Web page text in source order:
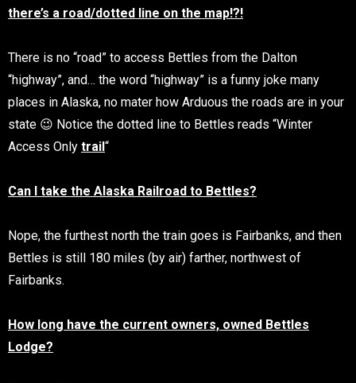
there’s a road/dotted line on the map!?!
There is no “road” to access Bettles from the Dalton
“highway”, and… the word “highway” is a funny joke many
places in Alaska, no mater how Arduous the roads are in your
state 😉 Notice the dotted line to Bettles reads “Winter
Access Only trail“
Can I take the Alaska Railroad to Bettles?
Nope, the furthest north the train goes is Fairbanks, and then
Bettles is still 180 miles (by air) farther, northwest of
Fairbanks.
How long have the current owners, owned Bettles
Lodge?